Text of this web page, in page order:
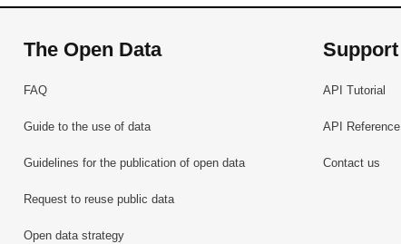
The Open Data
FAQ
Guide to the use of data
Guidelines for the publication of open data
Request to reuse public data
Open data strategy
Support
API Tutorial
API Reference
Contact us